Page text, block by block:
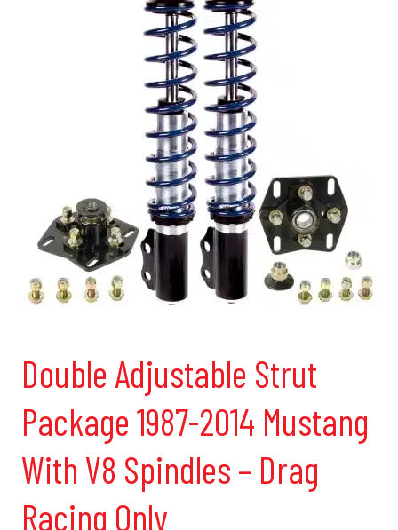
Double Adjustable Strut
Package 1987-2014 Mustang
With V8 Spindles – Drag
Racing Only